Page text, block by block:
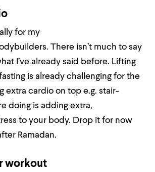
for my
There isn’t much to say
I’ve already said before. Lifting
is already challenging for the
extra cardio on top e.g. stair-
doing is adding extra,
to your body. Drop it for now
Ramadan.
workout